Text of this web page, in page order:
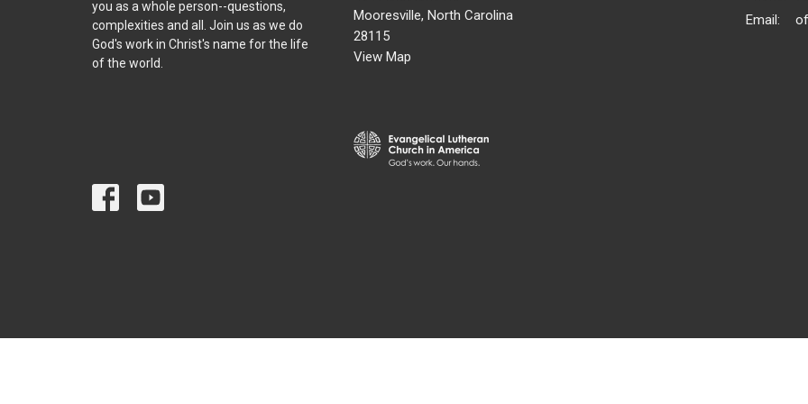
you as a whole person--questions,
complexities and all. Join us as we do
God's work in Christ's name for the life
of the world.
Mooresville, North Carolina
28115
View Map
Email :